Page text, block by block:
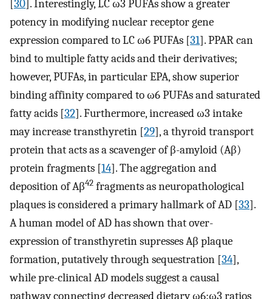
30 ]. Interestingly, LC ω3 PUFAs show a greater
potency in modifying nuclear receptor gene
expression compared to LC ω6 PUFAs [31]. PPAR can
bind to multiple fatty acids and their derivatives;
however, PUFAs, in particular EPA, show superior
binding affinity compared to ω6 PUFAs and saturated
fatty acids [32]. Furthermore, increased ω3 intake
may increase transthyretin [29], a thyroid transport
protein that acts as a scavenger of β-amyloid (Aβ)
protein fragments [14]. The aggregation and
deposition of Aβ42 fragments as neuropathological
plaques is considered a primary hallmark of AD [33].
A human model of AD has shown that over-
expression of transthyretin supresses Aβ plaque
formation, putatively through sequestration [34],
while pre-clinical AD models suggest a causal
pathway connecting decreased dietary ω6:ω3 ratios